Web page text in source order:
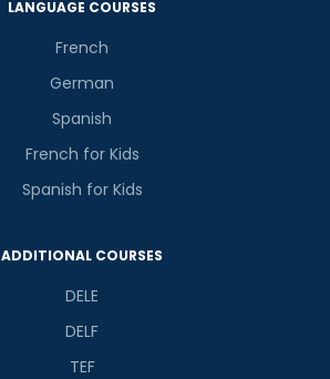
LANGUAGE COURSES
French
German
Spanish
French for Kids
Spanish for Kids
ADDITIONAL COURSES
DELE
DELF
TEF